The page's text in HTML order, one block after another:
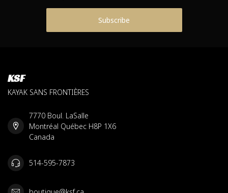
Subscribe
KSF
KAYAK SANS FRONTIÈRES
7770 Boul. LaSalle
Montréal Québec H8P 1X6
Canada
514-595-7873